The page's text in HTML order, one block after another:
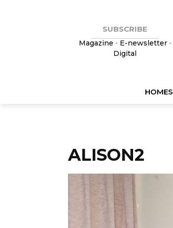
SUBSCRIBE
Magazine • E-newsletter•
Digital
HOMES
ALISON2